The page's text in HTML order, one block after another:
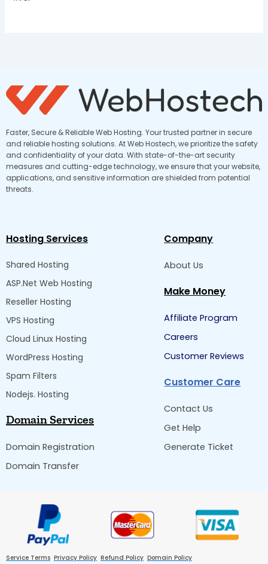
Faster, Secure & Reliable Web Hosting. Your trusted partner in secure
and reliable hosting solutions. At Web Hostech, we prioritize the safety
and confidentiality of your data. With state-of-the-art security
measures and cutting-edge technology, we ensure that your website,
applications, and sensitive information are shielded from potential
threats.
Hosting Services
Shared Hosting
ASP.Net Web Hosting
Reseller Hosting
VPS Hosting
Cloud Linux Hosting
WordPress Hosting
Spam Filters
Nodejs. Hosting
Domain Services
Domain Registration
Domain Transfer
Company
About Us
Make Money
Affiliate Program
Careers
Customer Reviews
Customer Care
Contact Us
Get Help
Generate Ticket
Service Terms Privacy Policy Refund Policy Domain Policy